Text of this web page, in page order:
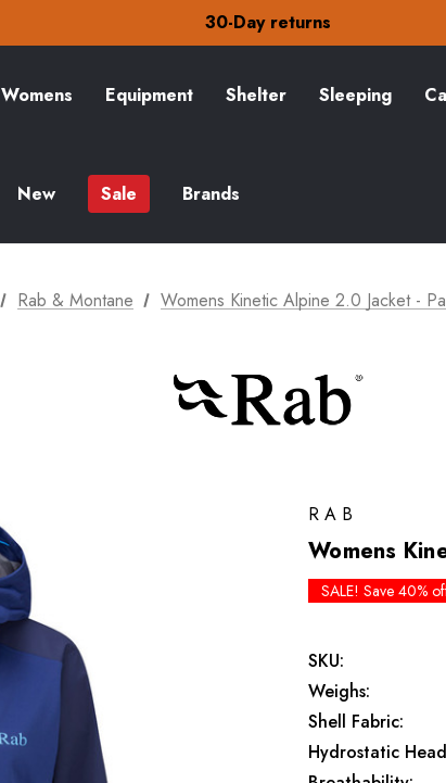
Check out our amazing special offers
Free Delivery on orders over £15
Check out our amazing special offers
Womens Equipment Shelter Sleeping
New Sale Brands
Rab & Montane Womens Kinetic Alpine 2.0 Jacket -
RAB
Womens
SALE! Save 40%
SKU:
Weighs:
Shell Fabric:
Hydrostatic